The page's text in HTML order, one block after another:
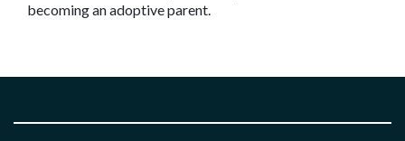
becoming an adoptive parent.